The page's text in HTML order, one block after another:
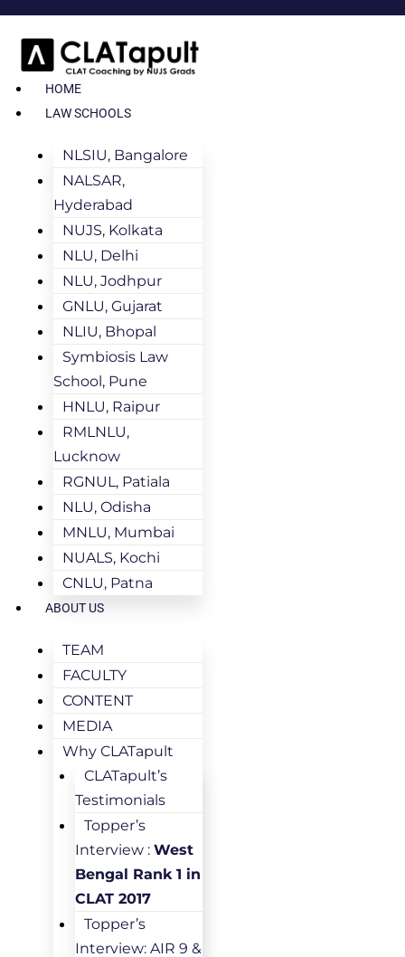
HOME
LAW SCHOOLS
NLSIU, Bangalore
NALSAR,
Hyderabad
NUJS, Kolkata
NLU, Delhi
NLU, Jodhpur
GNLU, Gujarat
NLIU, Bhopal
Symbiosis Law
School, Pune
HNLU, Raipur
RMLNLU,
Lucknow
RGNUL, Patiala
NLU, Odisha
MNLU, Mumbai
NUALS, Kochi
CNLU, Patna
ABOUT US
TEAM
FACULTY
CONTENT
MEDIA
Why CLATapult
CLATapult’s
Testimonials
Topper’s
Interview : West
Bengal Rank 1 in
CLAT 2017
Topper’s
Interview: AIR 9 &